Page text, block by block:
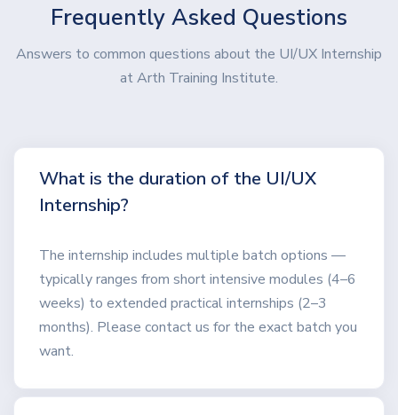
Frequently Asked Questions
Answers to common questions about the UI/UX Internship
at Arth Training Institute.
What is the duration of the UI/UX
Internship?
The internship includes multiple batch options —
typically ranges from short intensive modules (4–6
weeks) to extended practical internships (2–3
months). Please contact us for the exact batch you
want.